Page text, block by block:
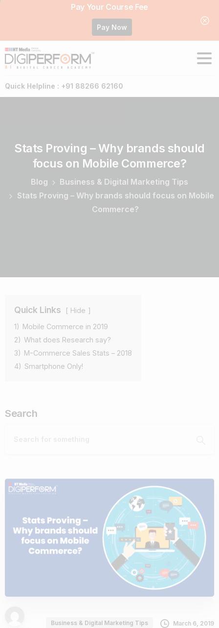
Pay Your Course Fee
Pay Now
Quick Helpline : +91 88266 62160
Stats Proving – Why brands should
focus on Mobile Commerce?
Blog
Business & Digital Marketing Tips
Stats Proving – Why brands should focus on Mobile
Commerce?
Quick Links
Hide
1) Mobile Commerce in 2019
2) What does Research say?
3) M-Commerce Sales Stats – 2018
4) Smartphone Only!
Search
Business & Digital Marketing Tips March 6, 2019